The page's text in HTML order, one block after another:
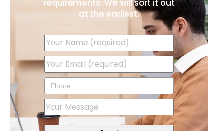
requirements. We will sort it out
at the earliest.